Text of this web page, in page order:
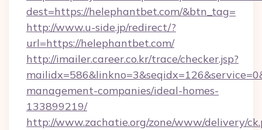
dest=https://helephantbet.com/&btn_tag=
http://www.u-side.jp/redirect/?
url=https://helephantbet.com/
http://imailer.career.co.kr/trace/checker.jsp?
management-companies/ideal-homes-
133899219/
http://www.zachatie.org/zone/www/delivery/